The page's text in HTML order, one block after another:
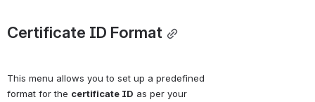
Certificate ID Format
This menu allows you to set up a predefined
format for the certificate ID as per your